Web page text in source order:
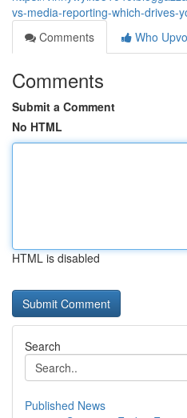
vs-media-reporting-which-drives-
Comments
Who
Comments
Submit a Comment
No HTML
HTML is disabled
Search
Published News